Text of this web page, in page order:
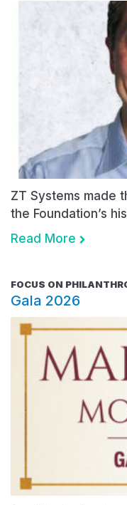
ZT Systems made
the Foundation’s
Read More
FOCUS ON
Gala 2026